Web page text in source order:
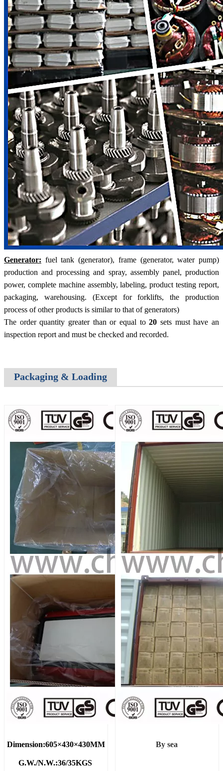
Generator: fuel tank (generator), frame (generator, water pump)
production and processing and spray, assembly panel, production
power, complete machine assembly, labeling, product testing report,
packaging, warehousing. (Except for forklifts, the production
process of other products is similar to that of generators)
The order quantity greater than or equal to20 sets must have an
inspection report and must be checked and recorded.
Packaging & Loading
Dimension:605×430×430MM
G.W./N.W.:36/35KGS
By sea